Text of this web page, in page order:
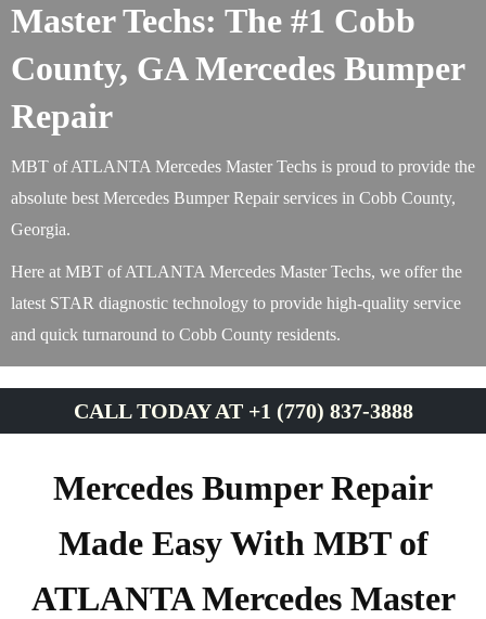
Master Techs: The #1 Cobb
County, GA Mercedes Bumper
Repair
MBT of ATLANTA Mercedes Master Techs is proud to provide the
absolute best Mercedes Bumper Repair services in Cobb County,
Georgia.
Here at MBT of ATLANTA Mercedes Master Techs, we offer the
latest STAR diagnostic technology to provide high-quality service
and quick turnaround to Cobb County residents.
CALL TODAY AT +1 (770) 837-3888
Mercedes Bumper Repair
Made Easy With MBT of
ATLANTA Mercedes Master